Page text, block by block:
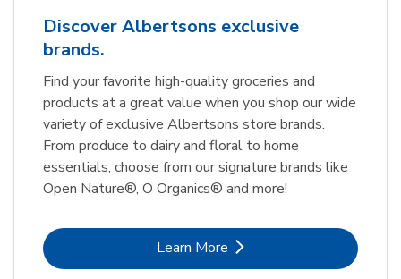
Discover Albertsons exclusive
brands.
Find your favorite high-quality groceries and
products at a great value when you shop our wide
variety of exclusive Albertsons store brands.
From produce to dairy and floral to home
essentials, choose from our signature brands like
Open Nature®, O Organics® and more!
Learn MoreLink Opens in New Tab